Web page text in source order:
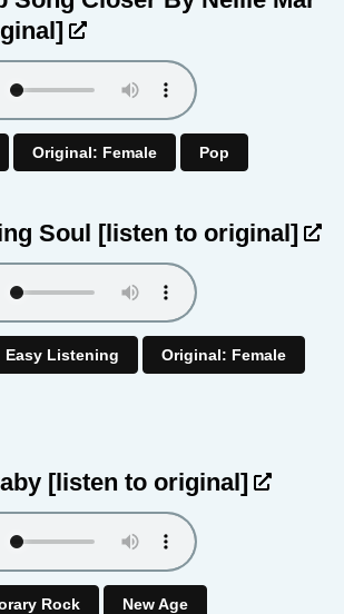
Original: Female Pop
Soul [listen to original]
Easy Listening Original: Female
[listen to original]
Rock New Age